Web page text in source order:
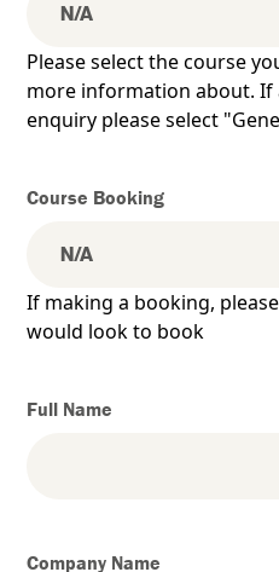
Please select the course
more information about. If
enquiry please select
Course Booking
If making a booking,
would look to book
Full Name
Company Name